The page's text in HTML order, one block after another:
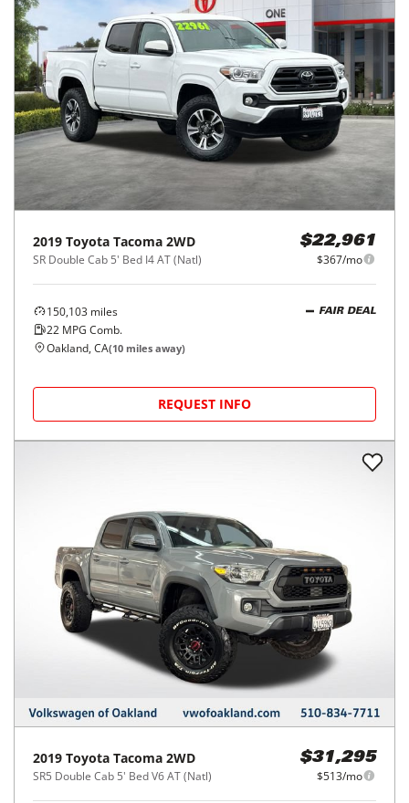
2019 Toyota Tacoma 2WD
SR Double Cab 5' Bed I4 AT (Natl)
$22,961
$367/mo
150,103 miles
22 MPG Comb.
FAIR DEAL
Oakland, CA(10 miles away)
REQUEST INFO
2019 Toyota Tacoma 2WD
SR5 Double Cab 5' Bed V6 AT (Natl)
$31,295
$513/mo